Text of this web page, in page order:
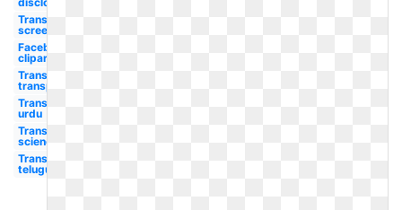
Transparent
screen
Facebook
clipart
Transparent
transparency
Transparent
urdu
Transparent
science
Transparent
telugu